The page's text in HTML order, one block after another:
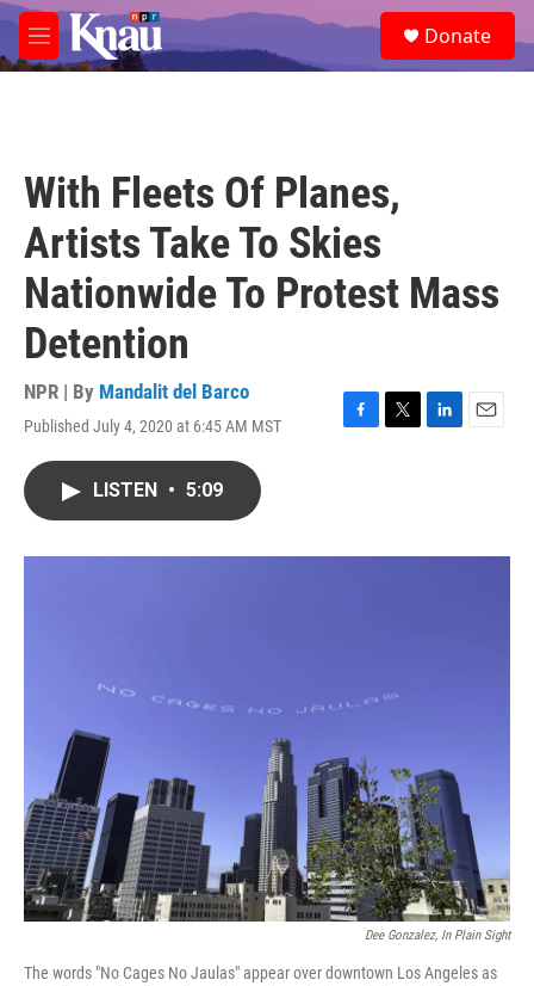
Skip to main content
M
e
e
a
Donate
With Fleets Of Planes,
Artists Take To Skies
Nationwide To Protest Mass
Detention
NPR | By Mandalit del Barco
Published July 4, 2020 at 6:45 AM MST
F
o
T
r
L
I
E
LISTEN • 5:09
Dee Gonzalez, In Plain Sight
The words "No Cages No Jaulas" appear over downtown Los Angeles as